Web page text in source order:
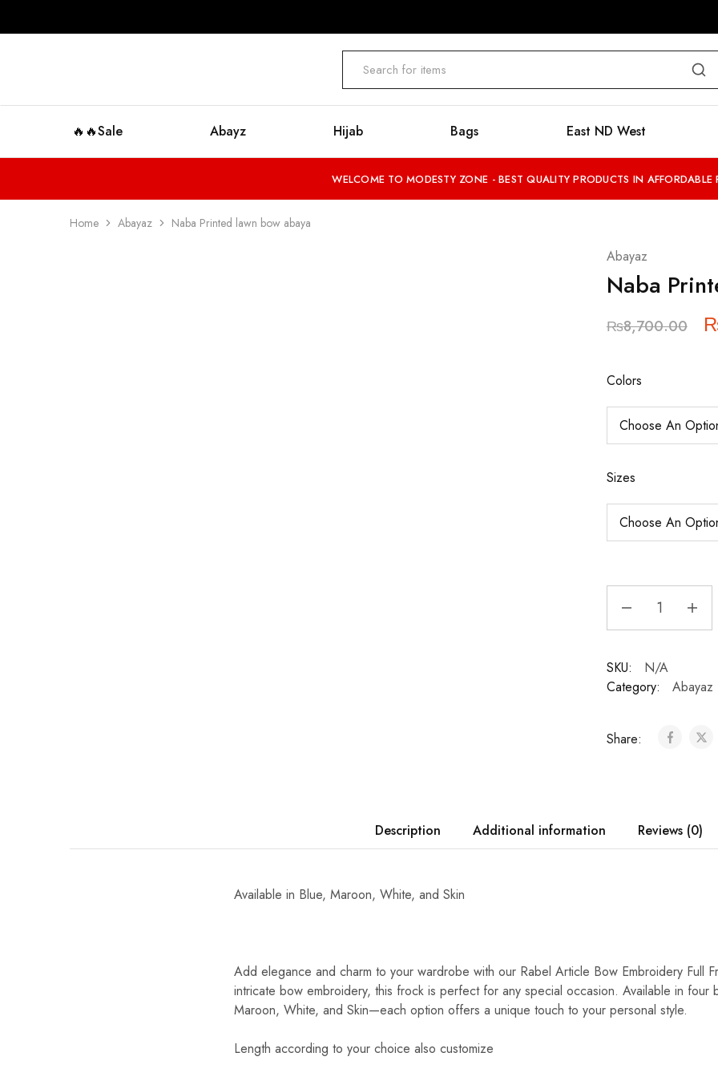
🔥🔥Sale Abayz Hijab Bags East ND West
WELCOME TO MODESTY ZONE - BEST QUALITY PRODUCTS IN AFFORDABLE
Home Abayaz Naba Printed lawn bow abaya
Abayaz
Naba
₨8,700.00
Colors
Sizes
SKU:
N/A
Category:
Abayaz
Share:
Description Additional information Reviews (0)
Available in Blue, Maroon, White, and Skin
Add elegance and charm to your wardrobe with our Rabel Article Bow Embroidery Full
intricate bow embroidery, this frock is perfect for any special occasion. Available in four
Maroon, White, and Skin—each option offers a unique touch to your personal style.
Length according to your choice also customize